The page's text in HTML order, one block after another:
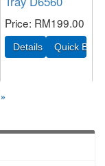
Price RM199.00
»